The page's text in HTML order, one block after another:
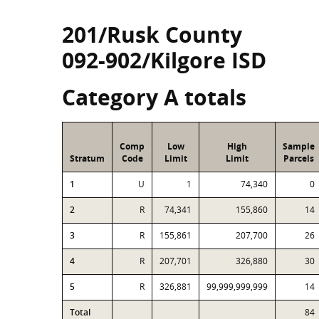
201/Rusk County
092-902/Kilgore ISD
Category A totals
Stratum
Comp
Code
Low
Limit
High
Limit
Sample
Parcels
1 U 1 74,340 0
2 R 74,341 155,860 14
3 R 155,861 207,700 26
4 R 207,701 326,880 30
5 R 326,881 99,999,999,999 14
Total 84